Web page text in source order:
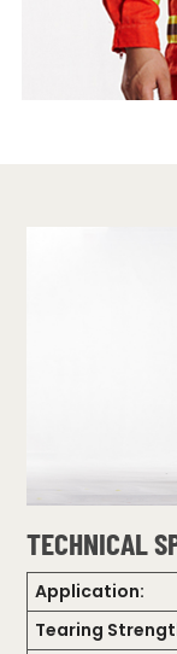
TECHNICAL
Application:
Tearing